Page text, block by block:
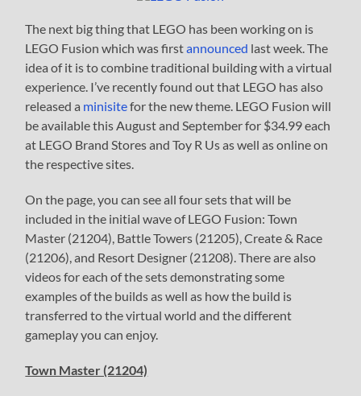
The next big thing that LEGO has been working on is
LEGO Fusion which was firstannounced last week. The
idea of it is to combine traditional building with a virtual
experience. I’ve recently found out that LEGO has also
released a minisitefor the new theme. LEGO Fusion will
be available this August and September for $34.99 each
at LEGO Brand Stores and Toy R Us as well as online on
the respective sites.
On the page, you can see all four sets that will be
included in the initial wave of LEGO Fusion: Town
Master (21204), Battle Towers (21205), Create & Race
(21206), and Resort Designer (21208). There are also
videos for each of the sets demonstrating some
examples of the builds as well as how the build is
transferred to the virtual world and the different
gameplay you can enjoy.
Town Master (21204)